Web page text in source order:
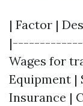
| Factor |
Wages for
Equipment |
Insurance |